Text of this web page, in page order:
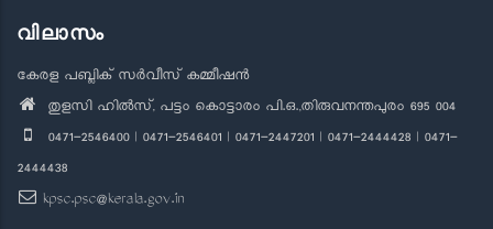
വിലാസം
കേരള പബ്ലിക് സർവീസ് കമ്മീഷൻ
തുളസി ഹിൽസ്, പട്ടം കൊട്ടാരം പി.ഒ.,തിരുവനന്തപുരം 695 004
0471-2546400 | 0471-2546401 | 0471-2447201 | 0471-2444428 | 0471-
2444438
kpsc.psc@kerala.gov.in